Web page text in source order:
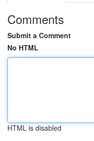
Comments
Submit a Comment
No HTML
HTML is disabled